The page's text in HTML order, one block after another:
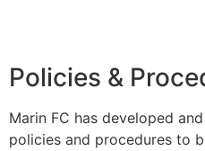
Policies &
Marin FC has developed
policies and procedures to